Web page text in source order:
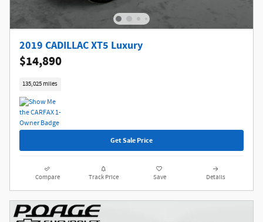
2019 CADILLAC XT5 Luxury
$14,890
135,025 miles
Get Sale Price
Compare Track Price Save Details